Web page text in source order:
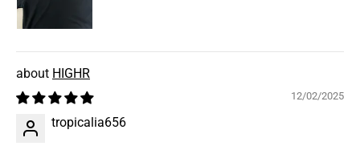
HIGHR
12/02/2025
tropicalia656